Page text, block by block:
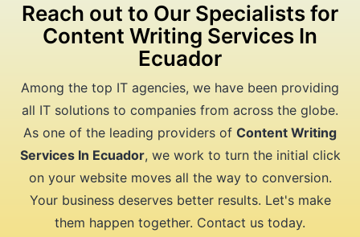
Reach out to Our Specialists for
Content Writing Services In
Ecuador
Among the top IT agencies, we have been providing
all IT solutions to companies from across the globe.
As one of the leading providers of Content Writing
Services In Ecuador, we work to turn the initial click
on your website moves all the way to conversion.
Your business deserves better results. Let's make
them happen together. Contact us today.